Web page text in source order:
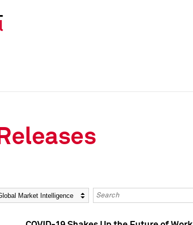
Keywords